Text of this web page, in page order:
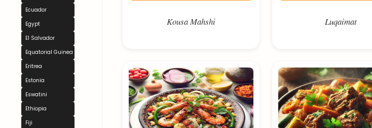
Ecuador
Egypt
El Salvador
Equatorial Guinea
Eritrea
Estonia
Eswatini
Ethiopia
Fiji
Kousa Mahshi Luqaimat